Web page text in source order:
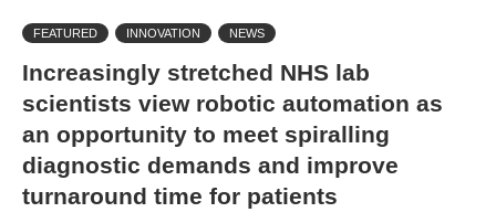
FEATURED INNOVATION NEWS
Increasingly stretched NHS lab
scientists view robotic automation as
an opportunity to meet spiralling
diagnostic demands and improve
turnaround time for patients